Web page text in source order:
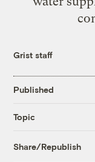
Grist staff
Published
Topic
Share/Republish